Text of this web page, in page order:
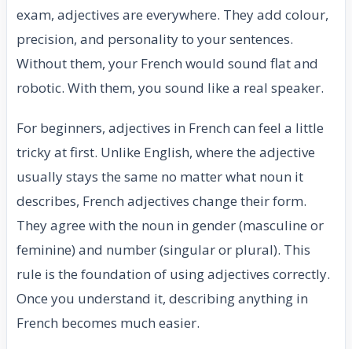
exam, adjectives are everywhere. They add colour,
precision, and personality to your sentences.
Without them, your French would sound flat and
robotic. With them, you sound like a real speaker.
For beginners, adjectives in French can feel a little
tricky at first. Unlike English, where the adjective
usually stays the same no matter what noun it
describes, French adjectives change their form.
They agree with the noun in gender (masculine or
feminine) and number (singular or plural). This
rule is the foundation of using adjectives correctly.
Once you understand it, describing anything in
French becomes much easier.